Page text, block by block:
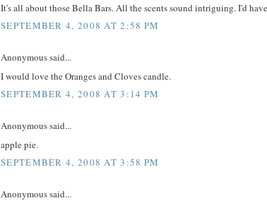
It's all about those Bella Bars. All the scents sound intriguing. I'd
SEPTEMBER 4, 2008 AT 2:58 PM
Anonymous said...
I would love the Oranges and Cloves candle.
SEPTEMBER 4, 2008 AT 3:14 PM
Anonymous said...
apple pie.
SEPTEMBER 4, 2008 AT 3:58 PM
Anonymous said...